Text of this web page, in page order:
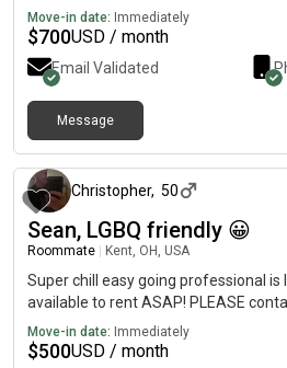
new apartment in August. Text me at
contacting me on here.
Move-in date: Immediately
$700USD / month
Email Validated
Message
Christopher, 50
Sean, LGBQ friendly 😀
Roommate Kent, OH, USA
Super chill easy going professional
available to rent ASAP! PLEASE
Move-in date: Immediately
$500USD / month